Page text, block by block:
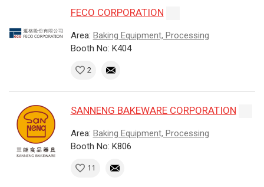
FECO CORPORATION
Area: Baking Equipment, Processing
Booth No: K404
2
SANNENG BAKEWARE CORPORATION
Area: Baking Equipment, Processing
Booth No: K806
11